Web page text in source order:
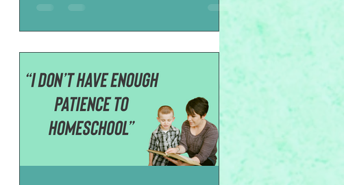
unschooling movement
climbing in popularity